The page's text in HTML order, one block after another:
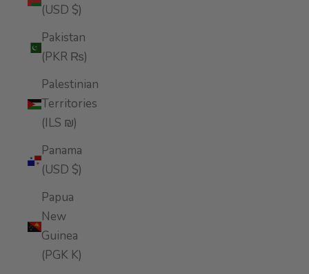
(USD $)
Pakistan
(PKR ₨)
Palestinian
Territories
(ILS ₪)
Panama
(USD $)
Papua
New
Guinea
(PGK K)